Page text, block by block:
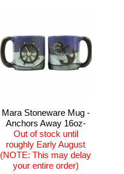
Mara Stoneware Mug -
Anchors Away 16oz-
Out of stock until
roughly Early August
(NOTE: This may delay
your entire order)